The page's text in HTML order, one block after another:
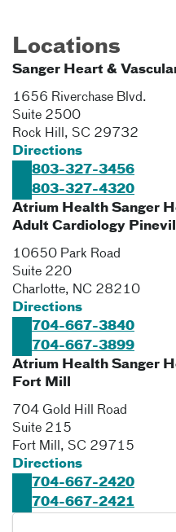
Locations
Sanger Heart &
1656 Riverchase Blvd.
Suite 2500
Rock Hill , SC 29732
Directions
803-327-3456
803-327-4320
Atrium Health Sanger
Adult Cardiology
10650 Park Road
Suite 220
Charlotte, NC 28210
Directions
704-667-3840
704-667-3899
Atrium Health Sanger
Fort Mill
704 Gold Hill Road
Suite 215
Fort Mill , SC 29715
Directions
704-667-2420
704-667-2421